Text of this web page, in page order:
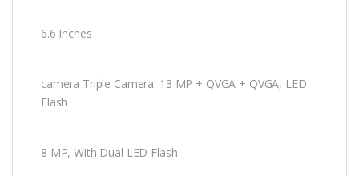
6.6 Inches
camera Triple Camera: 13 MP + QVGA + QVGA, LED
Flash
8 MP, With Dual LED Flash